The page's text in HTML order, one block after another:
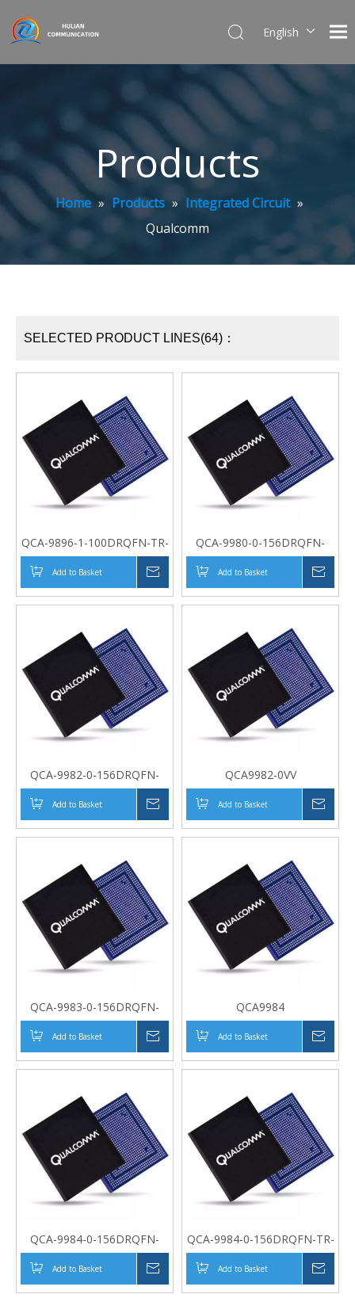
English
Products
Home » Products » Integrated Circuit »
Qualcomm
SELECTED PRODUCT LINES(64)：
QCA-9896-1-100DRQFN-TR-
04-0
Add to Basket
QCA-9980-0-156DRQFN-
MT-01-0
Add to Basket
QCA-9982-0-156DRQFN-
MT-01-0
Add to Basket
QCA9982-0VV
Add to Basket
QCA-9983-0-156DRQFN-
MT-01-0
Add to Basket
QCA9984
Add to Basket
QCA-9984-0-156DRQFN-
MT-00-0
Add to Basket
QCA-9984-0-156DRQFN-TR-
00-0
Add to Basket